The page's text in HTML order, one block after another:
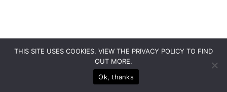
THIS SITE USES COOKIES. VIEW THE PRIVACY POLICY TO FIND
OUT MORE.
Ok, thanks